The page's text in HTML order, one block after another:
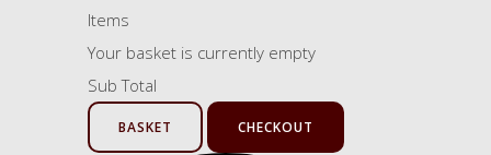
Items
Your basket is currently empty
Sub Total
BASKET CHECKOUT